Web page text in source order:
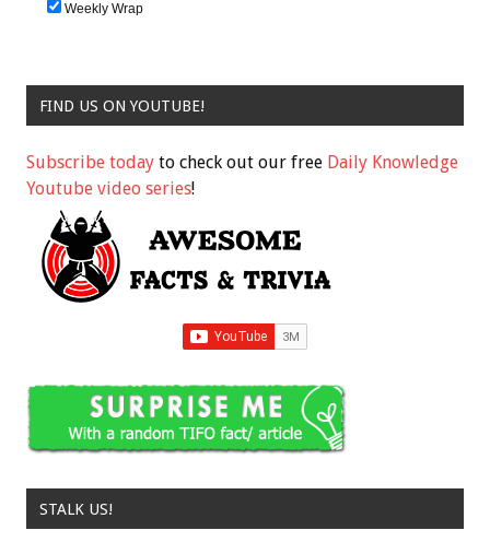
Weekly Wrap
FIND US ON YOUTUBE!
Subscribe today to check out our free Daily Knowledge
Youtube video series!
STALK US!